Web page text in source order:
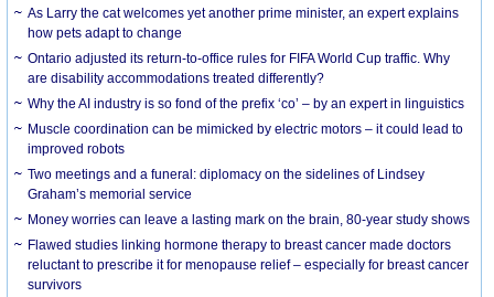
As Larry the cat welcomes yet another prime minister, an expert explains
how pets adapt to change
Ontario adjusted its return-to-office rules for FIFA World Cup traffic. Why
are disability accommodations treated differently?
Why the AI industry is so fond of the prefix ‘co’ – by an expert in linguistics
Muscle coordination can be mimicked by electric motors – it could lead to
improved robots
Two meetings and a funeral: diplomacy on the sidelines of Lindsey
Graham’s memorial service
Money worries can leave a lasting mark on the brain, 80-year study shows
Flawed studies linking hormone therapy to breast cancer made doctors
reluctant to prescribe it for menopause relief – especially for breast cancer
survivors